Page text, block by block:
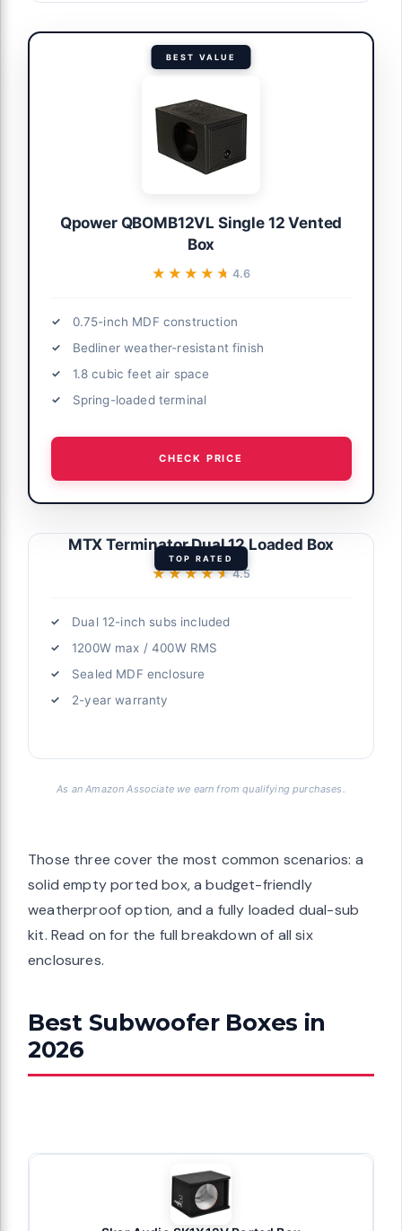
BEST VALUE
Qpower QBOMB12VL Single 12 Vented
Box
★★★★★
★★★★★ 4.6
0.75-inch MDF construction
Bedliner weather-resistant finish
1.8 cubic feet air space
Spring-loaded terminal
CHECK PRICE
TOP RATED
MTX Terminator Dual 12 Loaded Box
★★★★★
★★★★★4.5
Dual 12-inch subs included
1200W max / 400W RMS
Sealed MDF enclosure
2-year warranty
As an Amazon Associate we earn from qualifying purchases.
Those three cover the most common scenarios: a
solid empty ported box, a budget-friendly
weatherproof option, and a fully loaded dual-sub
kit. Read on for the full breakdown of all six
enclosures.
Best Subwoofer Boxes in
2026